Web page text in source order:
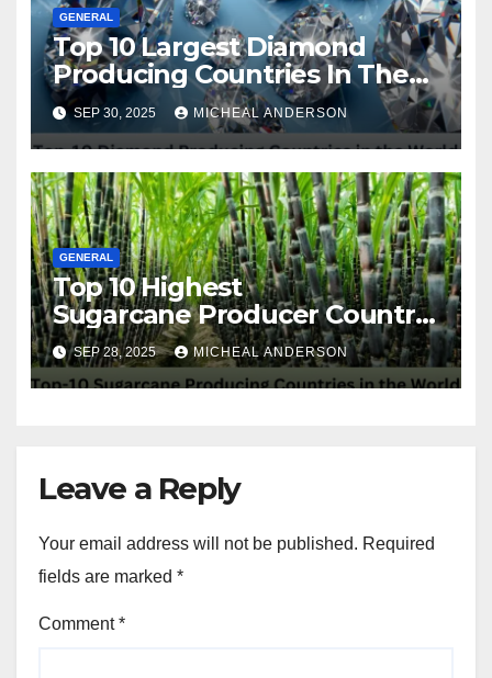
GENERAL
Top 10 Largest Diamond
Producing Countries In The
World
SEP 30, 2025 MICHEAL ANDERSON
GENERAL
Top 10 Highest
Sugarcane Producer Country
in the World
SEP 28, 2025 MICHEAL ANDERSON
Leave a Reply
Your email address will not be published. Required
fields are marked *
Comment*